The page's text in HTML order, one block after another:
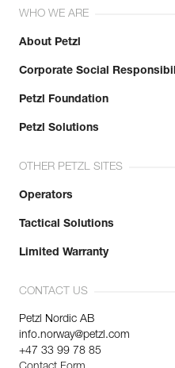
WHO WE ARE
About Petzl
Corporate Social
Petzl Foundation
Petzl Solutions
OTHER PETZL SITES
Operators
Tactical Solutions
Limited Warranty
CONTACT US
Petzl Nordic AB
info.norway@petzl.com
+47 33 99 78 85